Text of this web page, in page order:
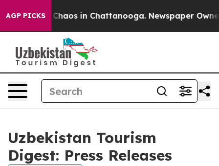
AGP PICKS
Collapse Chaos in Chattanooga. Newspaper
Uzbekistan Tourism
Digest: Press Releases